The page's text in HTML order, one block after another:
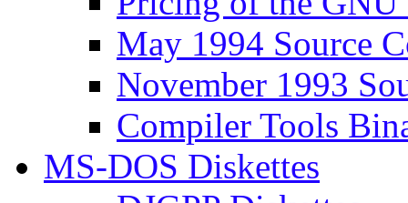
May 1994 Source
November 1993
Compiler Tools
MS-DOS Diskettes